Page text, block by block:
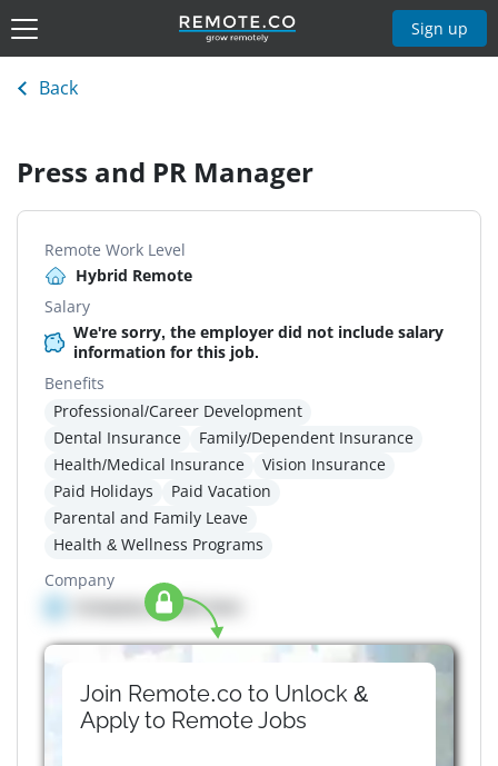
Sign up
Back
Press and PR Manager
Remote Work Level
Hybrid Remote
Salary
We're sorry, the employer did not include salary
information for this job.
Benefits
Professional/Career Development
Dental Insurance
Family/Dependent Insurance
Health/Medical Insurance
Vision Insurance
Paid Holidays
Paid Vacation
Parental and Family Leave
Health & Wellness Programs
Company
Company details here
Join Remote.co to Unlock &
Apply to RemoteJobs